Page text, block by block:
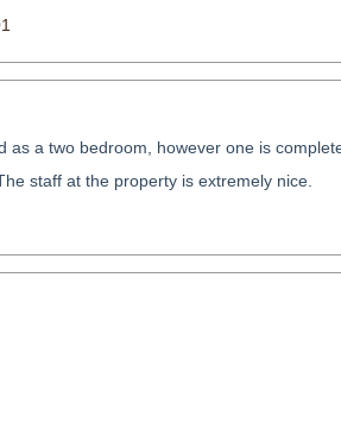
as a two bedroom, however one is
staff at the property is extremely nice.